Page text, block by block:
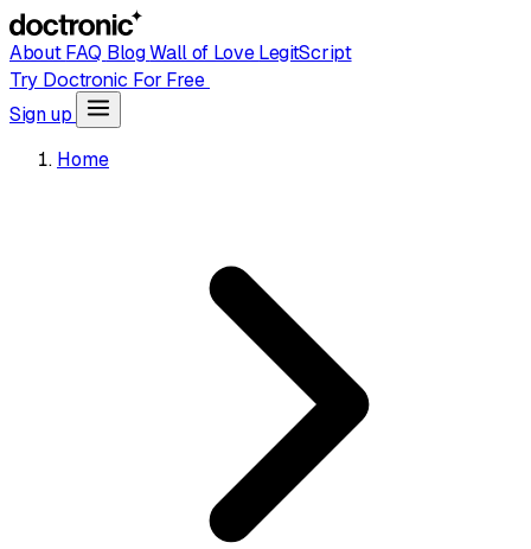
AboutFAQ BlogWall of LoveLegitScript
Try Doctronic For Free
Sign up
Home